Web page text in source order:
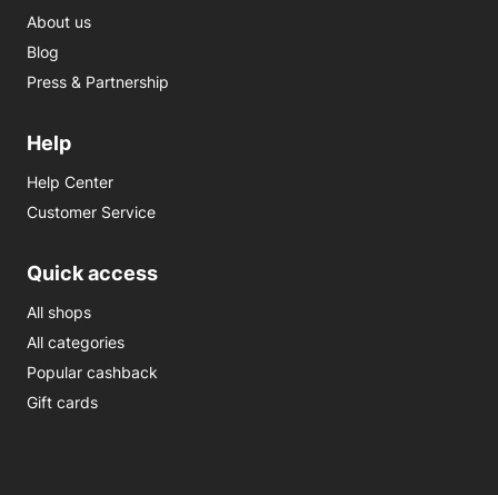
About us
Blog
Press & Partnership
Help
Help Center
Customer Service
Quick access
All shops
All categories
Popular cashback
Gift cards